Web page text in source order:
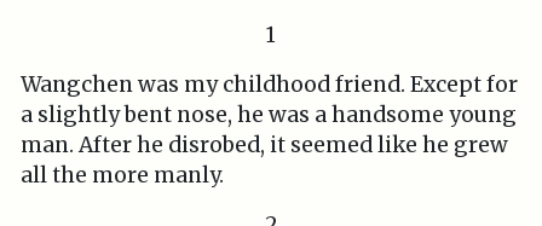
1
Wangchen was my childhood friend. Except for
a slightly bent nose, he was a handsome young
man. After he disrobed, it seemed like he grew
all the more manly.